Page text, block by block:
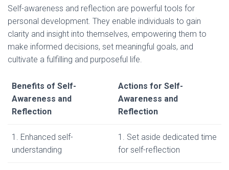
Self-awareness and reflection are powerful tools for
personal development. They enable individuals to gain
clarity and insight into themselves, empowering them to
make informed decisions, set meaningful goals, and
cultivate a fulfilling and purposeful life.
Benefits of Self-
Awareness and
Reflection
Actions for Self-
Awareness and
Reflection
1. Enhanced self-
understanding
1. Set aside dedicated time
for self-reflection